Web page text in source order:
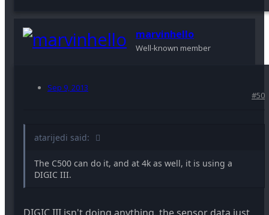
marvinhello
Well-known member
Sep 9, 2013
#50
atarijedi said:
The C500 can do it, and at 4k as well, it is using a
DIGIC III.